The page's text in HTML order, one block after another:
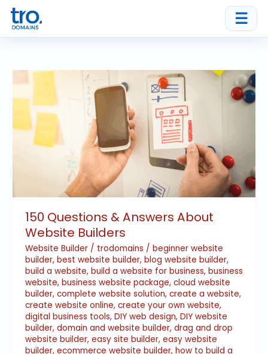
Skip
content
☰
150 Questions & Answers About
Website Builders
Website Builder/ trodomains / beginner website
builder, best website builder, blog website builder,
build a website, build a website for business, business
website, business website package, cloud website
builder, complete website solution, create a website,
create website online, create your own website,
digital business tools, DIY web design, DIY website
builder, domain and website builder, drag and drop
website builder, easy site builder, easy website
builder, ecommerce website builder, how to build a
Questions
Answers
About
Website